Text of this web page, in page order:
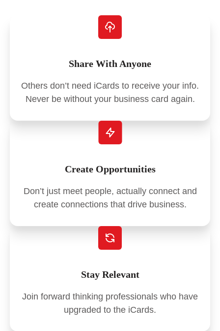
Share With Anyone
Others don’t need iCards to receive your info.
Never be without your business card again.
Create Opportunities
Don’t just meet people, actually connect and
create connections that drive business.
Stay Relevant
Join forward thinking professionals who have
upgraded to the iCards.